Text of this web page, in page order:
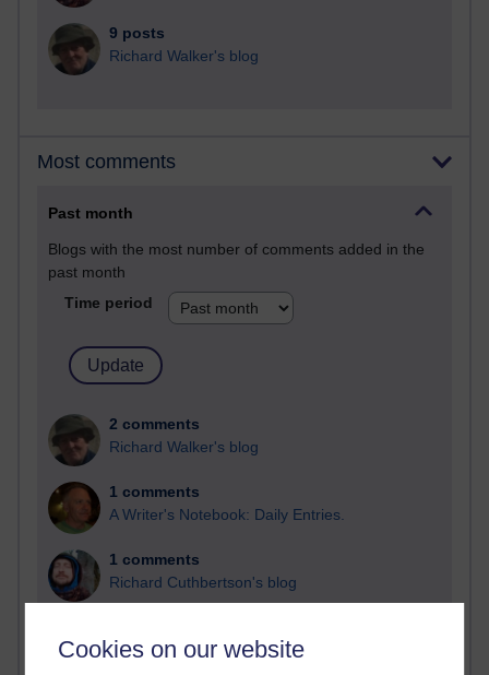
Cookies on our website
9 posts
Richard Walker's blog
Most comments
Past month
Blogs with the most number of comments added in the
past month
Time period
2 comments
Richard Walker's blog
1 comments
A Writer's Notebook: Daily Entries.
1 comments
Richard Cuthbertson's blog
Russell Larke's blog